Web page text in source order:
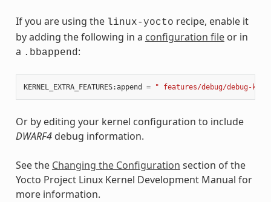
If you are using the linux-yocto recipe, enable it
by adding the following in a configuration fileor in
a .bbappend:
KERNEL_EXTRA_FEATURES:append = " features/debug/debug-
Or by editing your kernel configuration to include
DWARF4debug information.
See the Changing the Configuration section of the
Yocto Project Linux Kernel Development Manual for
more information.